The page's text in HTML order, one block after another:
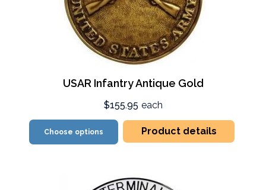
USAR Infantry Antique Gold
$155.95 each
Choose options Product details